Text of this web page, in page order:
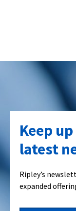
Keep
latest
Ripley’s
expanded